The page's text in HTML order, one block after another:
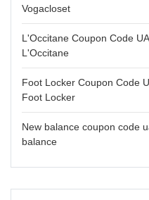
Vogacloset
L'Occitane Coupon Code
L'Occitane
Foot Locker Coupon Code
Foot Locker
New balance coupon code
balance